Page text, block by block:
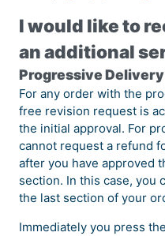
I would like to
an additional
Progressive
For any order with the
free revision request is
the initial approval. For
cannot request a refund
after you have approved
section. In this case, you
the last section of your
Immediately you press